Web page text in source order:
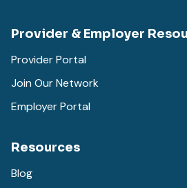
Provider & Employer
Provider Portal
Join Our Network
Employer Portal
Resources
Blog